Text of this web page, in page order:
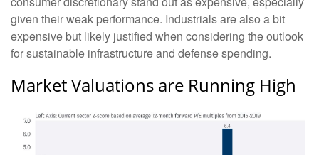
given their weak performance. Industrials are also a bit
expensive but likely justified when considering the outlook
for sustainable infrastructure and defense spending.
Market Valuations are Running High